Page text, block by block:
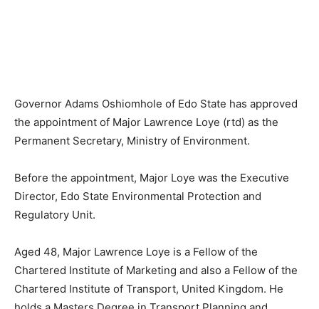
Governor Adams Oshiomhole of Edo State has approved
the appointment of Major Lawrence Loye (rtd) as the
Permanent Secretary, Ministry of Environment.
Before the appointment, Major Loye was the Executive
Director, Edo State Environmental Protection and
Regulatory Unit.
Aged 48, Major Lawrence Loye is a Fellow of the
Chartered Institute of Marketing and also a Fellow of the
Chartered Institute of Transport, United Kingdom. He